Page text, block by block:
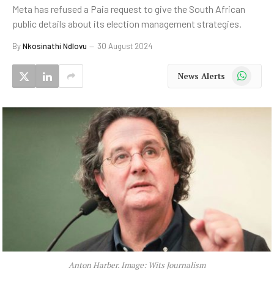
Meta has refused a Paia request to give the South African
public details about its election management strategies.
ByNkosinathi Ndlovu 30 August 2024
News Alerts WhatsApp
Anton Harber. Image: Wits Journalism